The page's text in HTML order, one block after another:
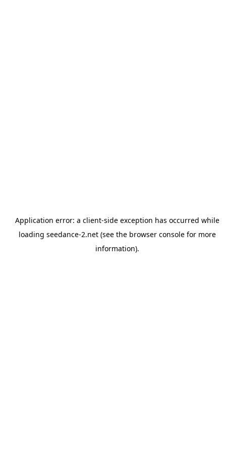
Application error: a client-side exception has occurred while
loading seedance-2.net(see the browser consolefor more
information).